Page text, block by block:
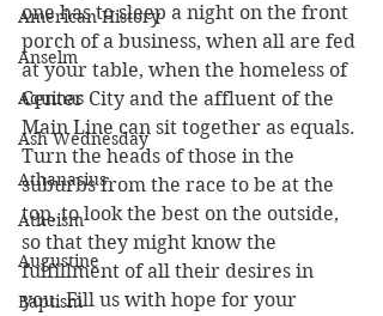
American History
Anselm
Aquinas
Ash Wednesday
Athanasius
Atheism
Augustine
Baptism
one has to sleep a night on the front
porch of a business, when all are fed
at your table, when the homeless of
Center City and the affluent of the
Main Line can sit together as equals.
Turn the heads of those in the
suburbs from the race to be at the
top, to look the best on the outside,
so that they might know the
fulfillment of all their desires in
you. Fill us with hope for your